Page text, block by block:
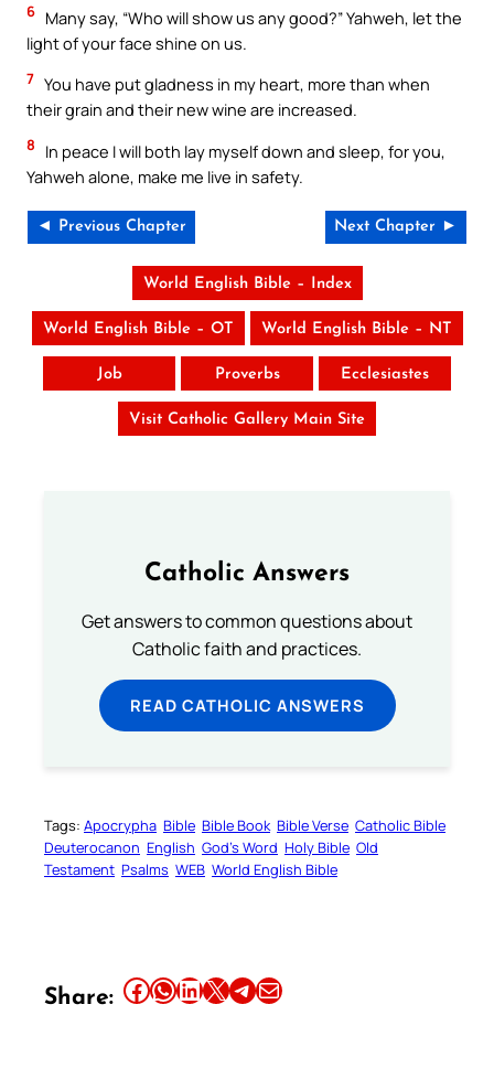
6 Many say, “Who will show us any good?” Yahweh, let the
light of your face shine on us.
7 You have put gladness in my heart, more than when
their grain and their new wine are increased.
8
In peace I will both lay myself down and sleep, for you,
Yahweh alone, make me live in safety.
◄ Previous Chapter Next Chapter ►
World English Bible – Index
World English Bible – OT World English Bible – NT
Job Proverbs Ecclesiastes
Visit Catholic Gallery Main Site
Catholic Answers
Get answers to common questions about
Catholic faith and practices.
READ CATHOLIC ANSWERS
Tags: Apocrypha Bible Bible Book Bible Verse Catholic Bible
Deuterocanon English God’s Word Holy Bible Old
Testament Psalms WEB World English Bible
Share: Share this article on Facebook Share this article on WhatsApp Share this article on LinkedIn Share this article on X Share this article on TelegramEmail this Article